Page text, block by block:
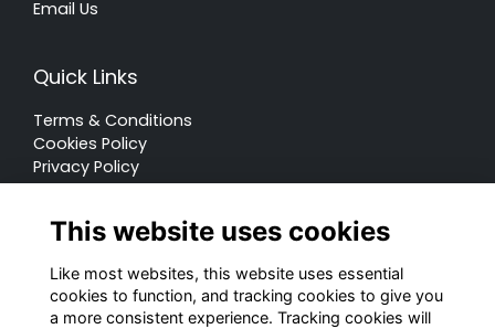
Email Us
Quick Links
Terms & Conditions
Cookies Policy
Privacy Policy
© Rugby School 2022
This website uses cookies
Like most websites, this website uses essential
cookies to function, and tracking cookies to give you
a more consistent experience. Tracking cookies will